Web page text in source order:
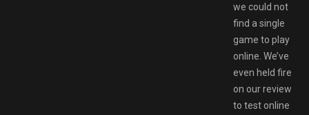
we could not
find a single
game to play
online. We’ve
even held fire
on our review
to test online